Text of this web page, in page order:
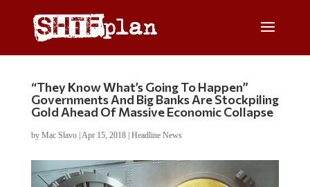
“They Know What’s Going To Happen”
Governments And Big Banks Are Stockpiling
Gold Ahead Of Massive Economic Collapse
by Mac Slavo| Apr 15, 2018| Headline News